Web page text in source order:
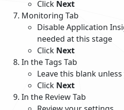
Click Next
Monitoring Tab
Disable Application
needed at this stage
Click Next
In the Tags Tab
Leave this blank
Click Next
In the Review Tab